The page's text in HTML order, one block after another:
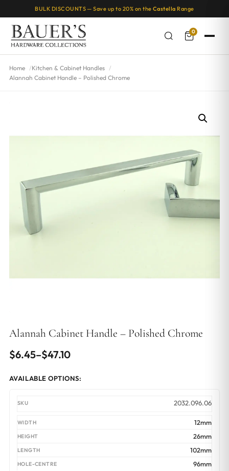
BULK DISCOUNTS — Save up to 20% on the Castella Range
0
Home
Kitchen & Cabinet Handles
Alannah Cabinet Handle – Polished Chrome
Alannah Cabinet Handle – Polished Chrome
$6.45–$47.10
Price
through
$47.10
AVAILABLE OPTIONS:
2032.096.06
12mm
26mm
102mm
96mm